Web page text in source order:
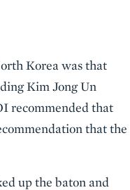
Korea was that
Kim Jong Un
recommended that
that the
up the baton and